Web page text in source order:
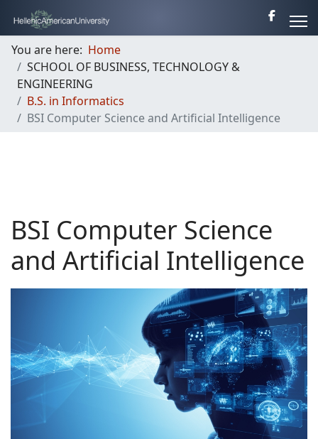
You are here: Home
SCHOOL OF BUSINESS, TECHNOLOGY &
ENGINEERING
B.S. in Informatics
BSI Computer Science and Artificial Intelligence
BSI Computer Science
and Artificial Intelligence